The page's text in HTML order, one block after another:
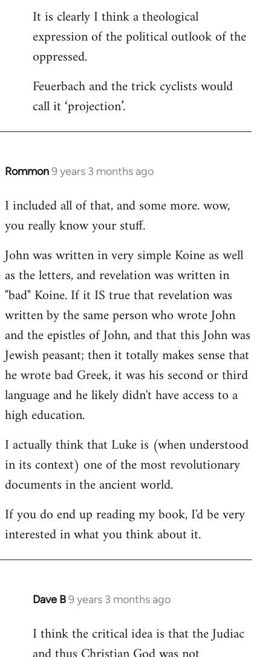
It is clearly I think a theological
expression of the political outlook of the
oppressed.
Feuerbach and the trick cyclists would
call it ‘projection’.
Rommon9 years 3 months ago
In
to
Welcome
libcom.org
I included all of that, and some more. wow,
you really know your stuff.
John was written in very simple Koine as well
as the letters, and revelation was written in
"bad" Koine. If it IS true that revelation was
written by the same person who wrote John
and the epistles of John, and that this John was
Jewish peasant; then it totally makes sense that
he wrote bad Greek, it was his second or third
language and he likely didn't have access to a
high education.
I actually think that Luke is (when understood
in its context) one of the most revolutionary
documents in the ancient world.
If you do end up reading my book, I'd be very
interested in what you think about it.
Dave B9 years 3 months ago
In
to
Welcome
I think the critical idea is that the Judiac